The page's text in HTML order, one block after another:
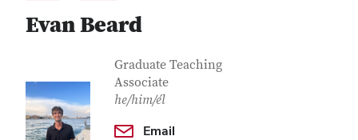
Evan Beard
Contact Information
Job Title
Graduate Teaching
Associate
he/him/él
Email